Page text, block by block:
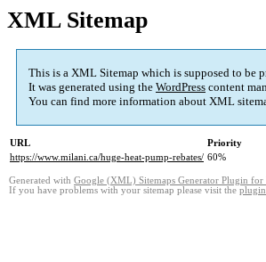
XML Sitemap
This is a XML Sitemap which is supposed to be
It was generated using the WordPress content
You can find more information about XML
URL Priority
https://www.milani.ca/huge-heat-pump-rebates/ 60%
Generated with Google (XML) Sitemaps Generator Plugin for
If you have problems with your sitemap please visit the